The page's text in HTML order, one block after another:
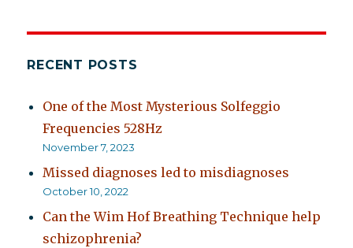
RECENT POSTS
One of the Most Mysterious Solfeggio
Frequencies 528Hz
November 7, 2023
Missed diagnoses led to misdiagnoses
October 10, 2022
Can the Wim Hof Breathing Technique help
schizophrenia?